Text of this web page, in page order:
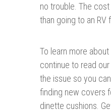
no trouble. The
than going to an RV
To learn more
continue to read
the issue so you
finding new covers
dinette cushions.